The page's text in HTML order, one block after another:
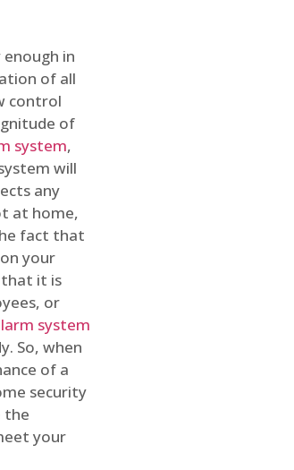
in
of all
control
of
system,
will
any
at home,
fact that
your
that it is
or
system
So, when
of a
security
the
your